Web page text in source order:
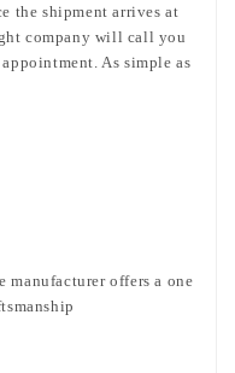
the shipment arrives at
company will call you
As simple as
manufacturer offers a one